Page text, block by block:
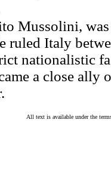
Mussolini,
ruled Italy
nationalistic
a close ally
All text is available under the